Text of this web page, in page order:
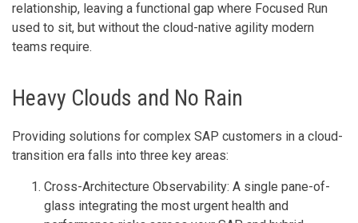
relationship, leaving a functional gap where Focused Run
used to sit, but without the cloud-native agility modern
teams require.
Heavy Clouds and No Rain
Providing solutions for complex SAP customers in a cloud-
transition era falls into three key areas:
Cross-Architecture Observability: A single pane-of-
glass integrating the most urgent health and